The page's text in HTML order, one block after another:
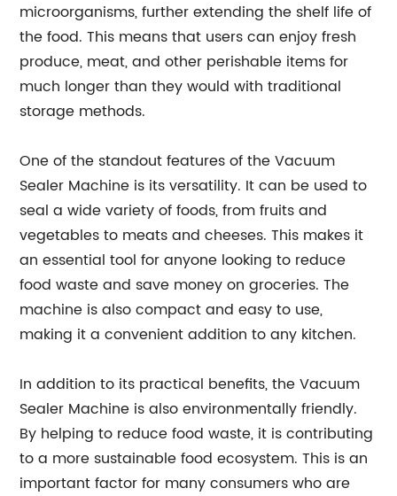
microorganisms, further extending the shelf life of
the food. This means that users can enjoy fresh
produce, meat, and other perishable items for
much longer than they would with traditional
storage methods.
One of the standout features of the Vacuum
Sealer Machine is its versatility. It can be used to
seal a wide variety of foods, from fruits and
vegetables to meats and cheeses. This makes it
an essential tool for anyone looking to reduce
food waste and save money on groceries. The
machine is also compact and easy to use,
making it a convenient addition to any kitchen.
In addition to its practical benefits, the Vacuum
Sealer Machine is also environmentally friendly.
By helping to reduce food waste, it is contributing
to a more sustainable food ecosystem. This is an
important factor for many consumers who are